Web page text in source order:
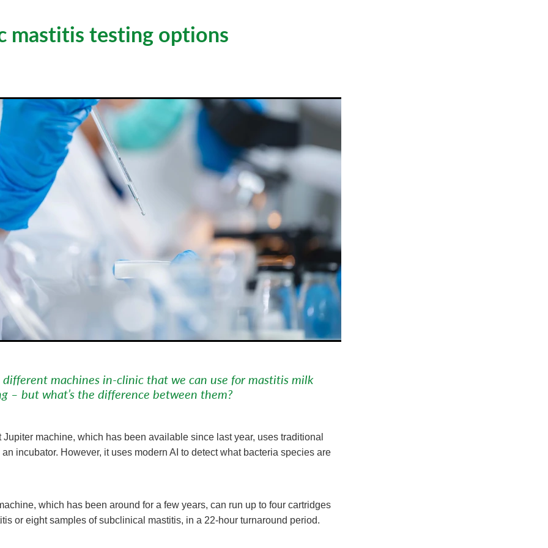
mastitis testing options
machines in-clinic that we can use for mastitis milk
– but what’s the difference between them?
Jupiter machine, which has been available since last year, uses traditional
incubator. However, it uses modern AI to detect what bacteria species are
which has been around for a few years, can run up to four cartridges
or eight samples of subclinical mastitis, in a 22-hour turnaround period.